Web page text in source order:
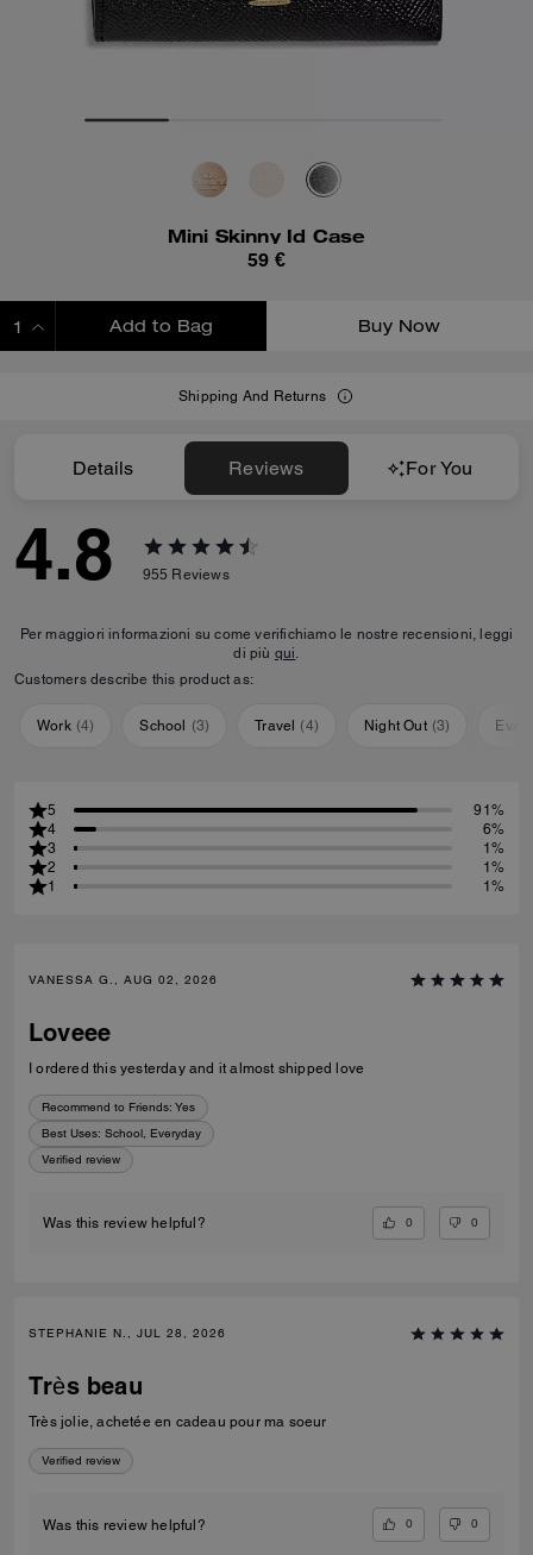
Mini Skinny Id Case
59 €
Add to Bag Buy Now
Shipping And Returns
Details Reviews For You
4.8 955 Reviews
Per maggiori informazioni su come verifichiamo le nostre recensioni, leggi
di più qui.
Customers describe this product as:
Work (4) School (3) Travel (4) Night Out (3)
5
91%
4
6%
3
1%
2
1%
1
1%
VANESSA G., AUG 02, 2026
Loveee
I ordered this yesterday and it almost shipped love
Recommend to Friends: Yes
Best Uses: School, Everyday
Verified review
Was this review helpful? 0 0
STEPHANIE N., JUL 28, 2026
Très beau
Très jolie, achetée en cadeau pour ma soeur
Verified review
Was this review helpful? 0 0